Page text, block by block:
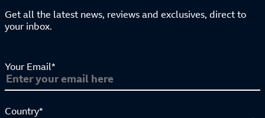
Get all the latest news, reviews and exclusives, direct to
your inbox.
Your Email*
Country*